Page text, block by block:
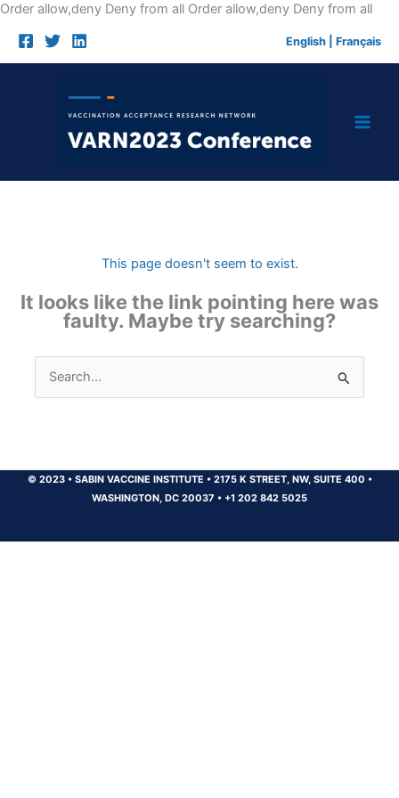
Order allow,deny Deny from all Order allow,deny Deny from allSkip
English Français
This page doesn't seem to exist.
It looks like the link pointing here was
faulty. Maybe try searching?
Search
for:
© 2023 •SABIN VACCINE INSTITUTE •2175 K STREET, NW, SUITE 400 •
WASHINGTON, DC 20037 • +1 202 842 5025